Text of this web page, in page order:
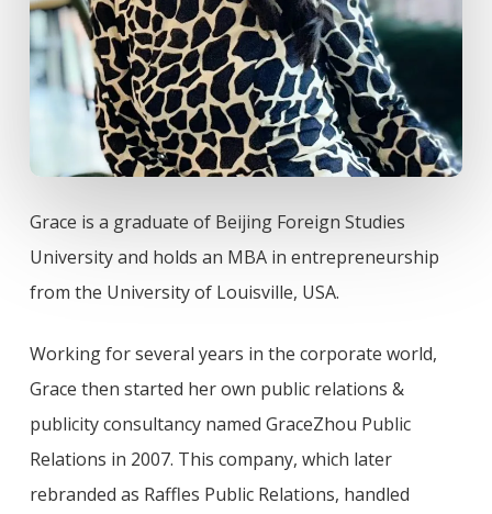
Grace is a graduate of Beijing Foreign Studies
University and holds an MBA in entrepreneurship
from the University of Louisville, USA.
Working for several years in the corporate world,
Grace then started her own public relations &
publicity consultancy named GraceZhou Public
Relations in 2007. This company, which later
rebranded as Raffles Public Relations, handled